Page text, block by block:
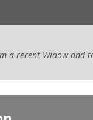
a recent Widow and